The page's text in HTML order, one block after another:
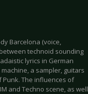
Barcelona (voice,
technoid sounding
lyrics in German
a sampler, guitars
The influences of
and Techno scene, as well